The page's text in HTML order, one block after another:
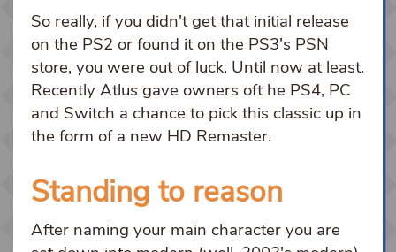
So really, if you didn't get that initial release
on the PS2 or found it on the PS3's PSN
store, you were out of luck. Until now at least.
Recently Atlus gave owners oft he PS4, PC
and Switch a chance to pick this classic up in
the form of a new HD Remaster.
Standing to reason
After naming your main character you are